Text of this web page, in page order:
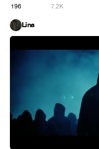
196 7.2K
Lina